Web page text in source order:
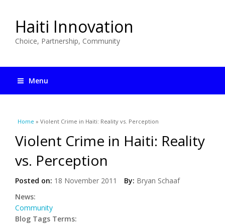
Haiti Innovation
Choice, Partnership, Community
Menu
You are here
Home » Violent Crime in Haiti: Reality vs. Perception
Violent Crime in Haiti: Reality
vs. Perception
Posted on: 18 November 2011 By: Bryan Schaaf
News:
Community
Blog Tags Terms: